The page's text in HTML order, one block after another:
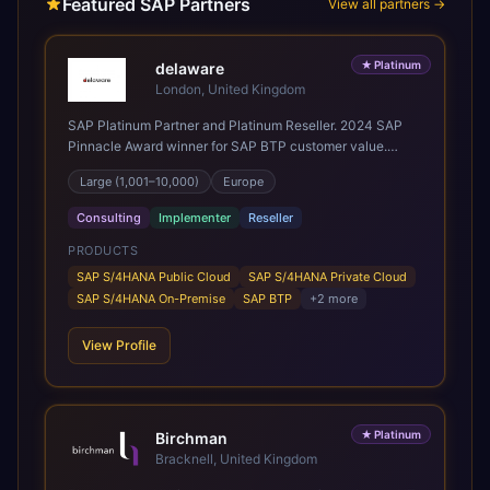
Featured SAP Partners View all partners →
★ Platinum
delaware
London, United Kingdom
SAP Platinum Partner and Platinum Reseller. 2024 SAP
Pinnacle Award winner for SAP BTP customer value.
SAP's leading Digital Supply Chain partner in EMEA.
Present in 19 countries.
Large (1,001–10,000) Europe
Consulting Implementer Reseller
PRODUCTS
SAP S/4HANA Public Cloud
SAP S/4HANA Private Cloud
SAP S/4HANA On-Premise
SAP BTP +2 more
View Profile
★ Platinum
Birchman
Bracknell, United Kingdom